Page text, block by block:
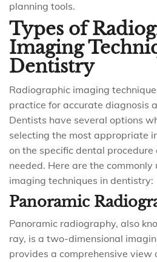
planning tools.
Types of
Imaging
Dentistry
Radiographic imaging
practice for accurate diagnosis
Dentists have several options
selecting the most appropriate
on the specific dental
needed. Here are the
imaging techniques in dentistry:
Panoramic
Panoramic radiography, also
ray, is a two-dimensional
provides a comprehensive view